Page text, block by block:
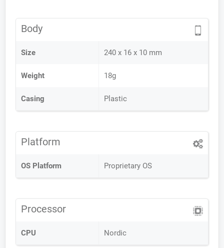
Body
Size 240 x 16 x 10 mm
Weight 18g
Casing Plastic
Platform
OS Platform Proprietary OS
Processor
CPU Nordic